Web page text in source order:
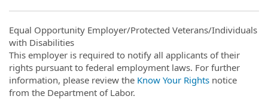
Equal Opportunity Employer/Protected Veterans/Individuals
with Disabilities
This employer is required to notify all applicants of their
rights pursuant to federal employment laws. For further
information, please review the Know Your Rights notice
from the Department of Labor.